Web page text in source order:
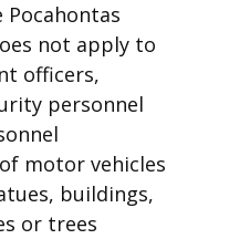
not apply to
officers,
personnel
motor vehicles
buildings,
or trees